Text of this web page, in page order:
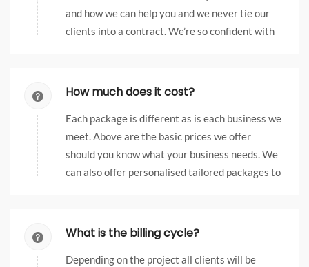
and how we can help you and we never tie our
clients into a contract. We’re so confident with
How much does it cost?
Each package is different as is each business we
meet. Above are the basic prices we offer
should you know what your business needs. We
can also offer personalised tailored packages to
What is the billing cycle?
Depending on the project all clients will be